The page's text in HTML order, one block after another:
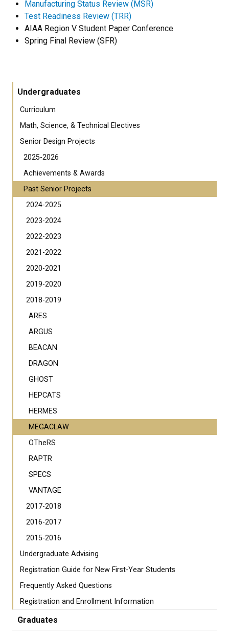
Manufacturing Status Review (MSR)
Test Readiness Review (TRR)
AIAA Region V Student Paper Conference
Spring Final Review (SFR)
Undergraduates
Curriculum
Math, Science, & Technical Electives
Senior Design Projects
2025-2026
Achievements & Awards
Past Senior Projects
2024-2025
2023-2024
2022-2023
2021-2022
2020-2021
2019-2020
2018-2019
ARES
ARGUS
BEACAN
DRAGON
GHOST
HEPCATS
HERMES
MEGACLAW
OTheRS
RAPTR
SPECS
VANTAGE
2017-2018
2016-2017
2015-2016
Undergraduate Advising
Registration Guide for New First-Year Students
Frequently Asked Questions
Registration and Enrollment Information
Graduates